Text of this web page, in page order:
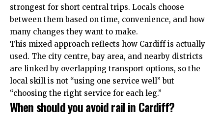
strongest for short central trips. Locals choose
between them based on time, convenience, and how
many changes they want to make.
This mixed approach reflects how Cardiff is actually
used. The city centre, bay area, and nearby districts
are linked by overlapping transport options, so the
local skill is not “using one service well” but
“choosing the right service for each leg.”
When should you avoid rail in Cardiff?